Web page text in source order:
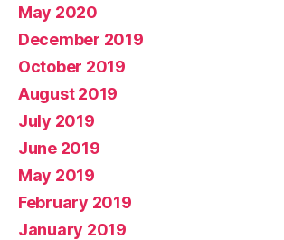
May 2020
December 2019
October 2019
August 2019
July 2019
June 2019
May 2019
February 2019
January 2019